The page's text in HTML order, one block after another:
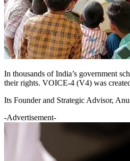
In thousands of India’s government
their rights. VOICE-4 (V4) was
Its Founder and Strategic Advisor,
-Advertisement-